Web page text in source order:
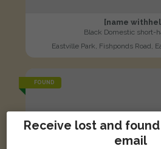
[name
Black Domestic short-
Eastville Park, Fishponds Road,
FOUND
Receive lost and
email